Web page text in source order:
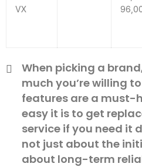
VX
When picking a
much you’re willing
features are a must-
easy it is to get
service if you need it
not just about the
about long-term